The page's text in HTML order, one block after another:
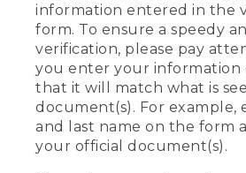
information entered in the
form. To ensure a speedy
verification, please pay
you enter your information
that it will match what is
document(s). For example,
and last name on the form
your official document(s).